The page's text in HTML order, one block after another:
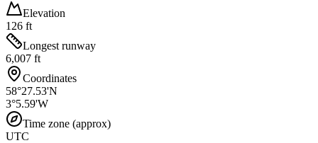
Elevation
126 ft
Longest runway
6,007 ft
Coordinates
58°27.53'N
3°5.59'W
Time zone (approx)
UTC